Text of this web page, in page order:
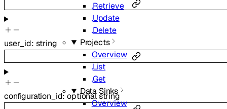
Retrieve
Update
Delete
Projects
Overview
List
Get
Data Sinks
Overview
user_id: string
configuration_id:optionalstring